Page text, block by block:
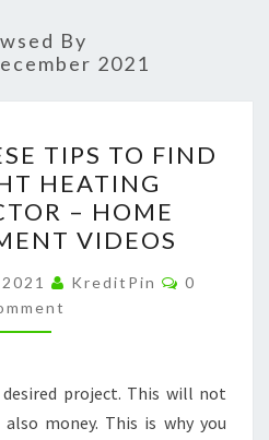
By
2021
THESE
TIPS
TO
FIND
THE
RIGHT
HEATING
–
HOME
TIPS TO FIND
HEATING
– HOME
VIDEOS
KreditPin
0
project. This will not
money. This is why you